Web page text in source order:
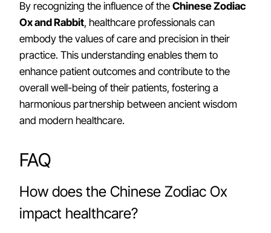
By recognizing the influence of the Chinese Zodiac
Ox and Rabbit, healthcare professionals can
embody the values of care and precision in their
practice. This understanding enables them to
enhance patient outcomes and contribute to the
overall well-being of their patients, fostering a
harmonious partnership between ancient wisdom
and modern healthcare.
FAQ
How does the Chinese Zodiac Ox
impact healthcare?